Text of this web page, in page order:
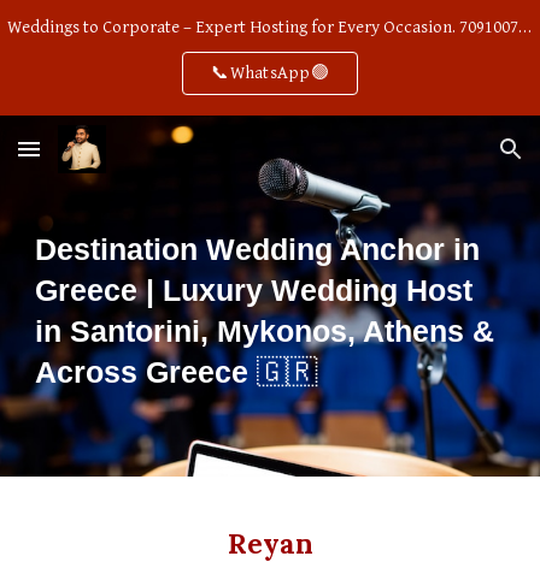
Weddings to Corporate – Expert Hosting for Every Occasion. 7091007668
📞WhatsApp🟢
Destination Wedding Anchor in
Greece | Luxury Wedding Host
in Santorini, Mykonos, Athens &
Across Greece 🇬🇷
Reyan